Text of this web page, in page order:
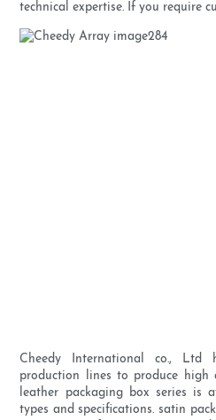
technical expertise. If you require
Cheedy International co., Ltd
production lines to produce high
leather packaging box series is
types and specifications. satin